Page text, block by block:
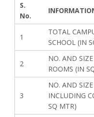
S.
No.
1
TOTAL
SCHOOL (IN
2
NO. AND
ROOMS (IN
3
NO. AND
INCLUDING
SQ MTR)